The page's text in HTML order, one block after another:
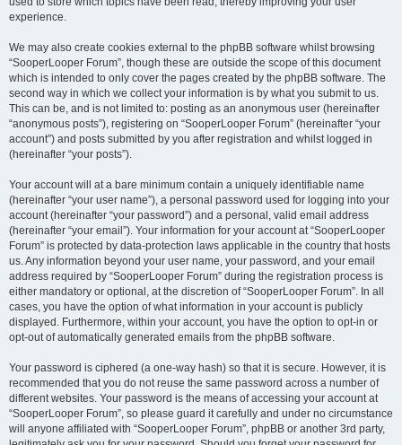
experience.
We may also create cookies external to the phpBB software whilst browsing
“SooperLooper Forum”, though these are outside the scope of this document
which is intended to only cover the pages created by the phpBB software. The
second way in which we collect your information is by what you submit to us.
This can be, and is not limited to: posting as an anonymous user (hereinafter
“anonymous posts”), registering on “SooperLooper Forum” (hereinafter “your
account”) and posts submitted by you after registration and whilst logged in
(hereinafter “your posts”).
Your account will at a bare minimum contain a uniquely identifiable name
(hereinafter “your user name”), a personal password used for logging into your
account (hereinafter “your password”) and a personal, valid email address
(hereinafter “your email”). Your information for your account at “SooperLooper
Forum” is protected by data-protection laws applicable in the country that hosts
us. Any information beyond your user name, your password, and your email
address required by “SooperLooper Forum” during the registration process is
either mandatory or optional, at the discretion of “SooperLooper Forum”. In all
cases, you have the option of what information in your account is publicly
displayed. Furthermore, within your account, you have the option to opt-in or
opt-out of automatically generated emails from the phpBB software.
Your password is ciphered (a one-way hash) so that it is secure. However, it is
recommended that you do not reuse the same password across a number of
different websites. Your password is the means of accessing your account at
“SooperLooper Forum”, so please guard it carefully and under no circumstance
will anyone affiliated with “SooperLooper Forum”, phpBB or another 3rd party,